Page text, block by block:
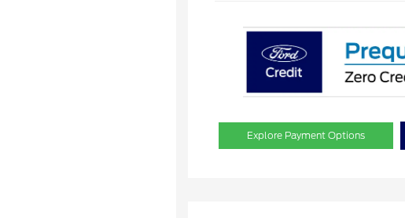
Explore Payment Options